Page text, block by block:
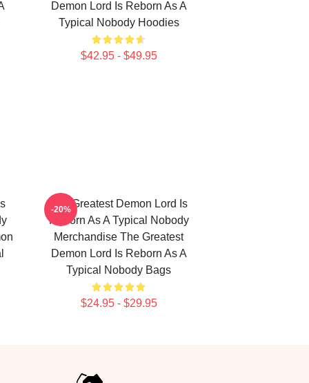
Demon Lord Is Reborn As A
Typical Nobody Hoodies
$42.95 - $49.95
The Greatest Demon Lord Is
Reborn As A Typical Nobody
Merchandise The Greatest
Demon Lord Is Reborn As A
Typical Nobody Bags
$24.95 - $29.95
-20%